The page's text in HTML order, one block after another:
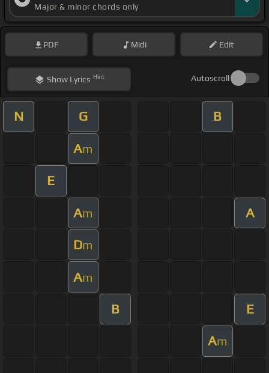
Major & minor chords only
PDF Midi Edit
ShowLyrics Hint Autoscroll
N G B
Am
E
Am A
Dm
Am
B E
Am